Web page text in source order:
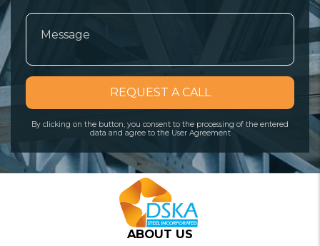
REQUEST A CALL
By clicking on the button, you consent to the processing of the entered
data and agree to the User Agreement
ABOUT US